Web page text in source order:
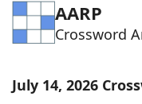
AARP
Crossword
July 14, 2026